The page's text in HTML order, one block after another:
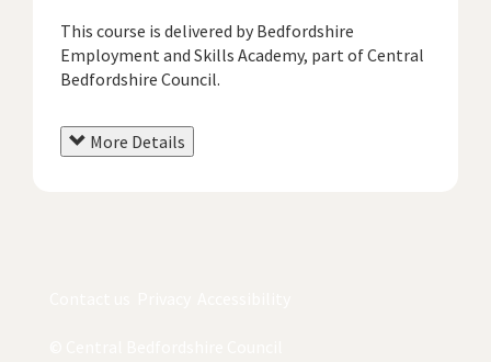
This course is delivered by Bedfordshire
Employment and Skills Academy, part of Central
Bedfordshire Council.
More Details